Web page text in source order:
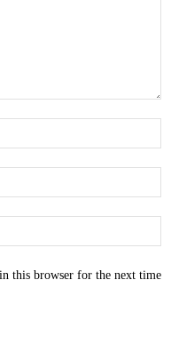
this browser for the next time